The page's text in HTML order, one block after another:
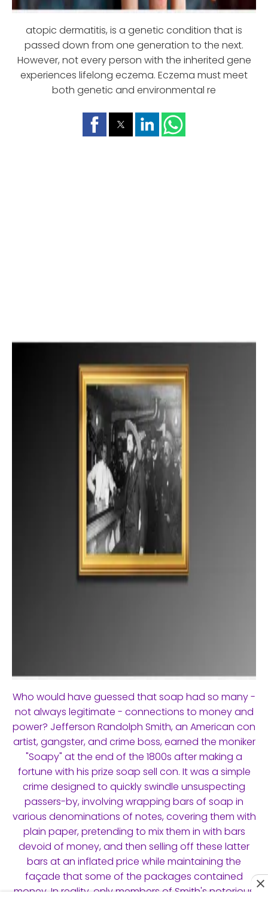
atopic dermatitis, is a genetic condition that is
passed down from one generation to the next.
However, not every person with the inherited gene
experiences lifelong eczema. Eczema must meet
both genetic and environmental re
Who would have guessed that soap had so many -
not always legitimate - connections to money and
power? Jefferson Randolph Smith, an American con
artist, gangster, and crime boss, earned the moniker
"Soapy" at the end of the 1800s after making a
fortune with his prize soap sell con. It was a simple
crime designed to quickly swindle unsuspecting
passers-by, involving wrapping bars of soap in
various denominations of notes, covering them with
plain paper, pretending to mix them in with bars
devoid of money, and then selling off these latter
bars at an inflated price while maintaining the
façade that some of the packages contained
money. In reality, only members of Smith's notorious